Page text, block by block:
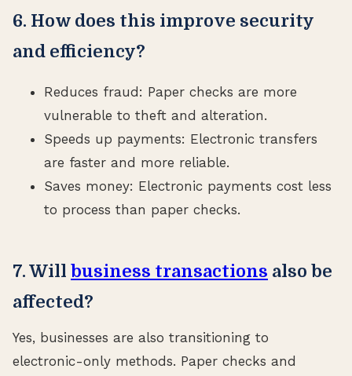
6. How does this improve security
and efficiency?
Reduces fraud: Paper checks are more
vulnerable to theft and alteration.
Speeds up payments: Electronic transfers
are faster and more reliable.
Saves money: Electronic payments cost less
to process than paper checks.
7. Will business transactions also be
affected?
Yes, businesses are also transitioning to
electronic-only methods. Paper checks and